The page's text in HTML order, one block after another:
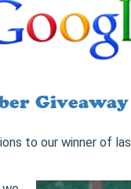
Giveaway
to our winner of